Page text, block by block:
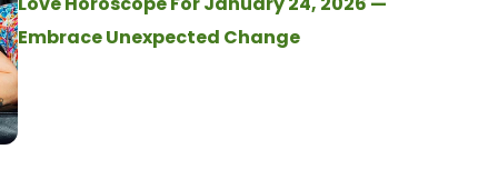
Embrace Unexpected Change